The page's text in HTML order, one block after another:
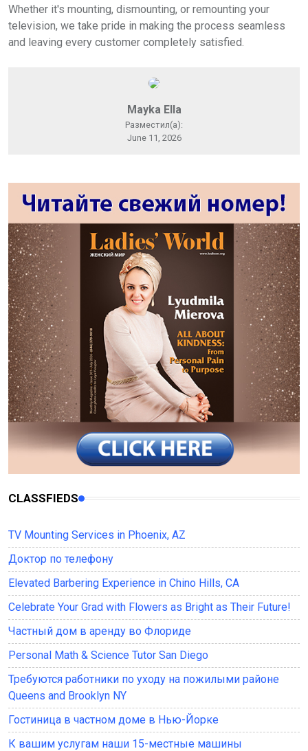
Whether it's mounting, dismounting, or remounting your
television, we take pride in making the process seamless
and leaving every customer completely satisfied.
Mayka Ella
Разместил(а):
June 11, 2026
CLASSFIEDS
TV Mounting Services in Phoenix, AZ
Доктор по телефону
Elevated Barbering Experience in Chino Hills, CA
Celebrate Your Grad with Flowers as Bright as Their Future!
Частный дом в аренду во Флориде
Personal Math & Science Tutor San Diego
Требуются работники по уходу на пожилыми районе
Queens and Brooklyn NY
Гостиница в частном доме в Нью-Йорке
К вашим услугам наши 15-местные машины